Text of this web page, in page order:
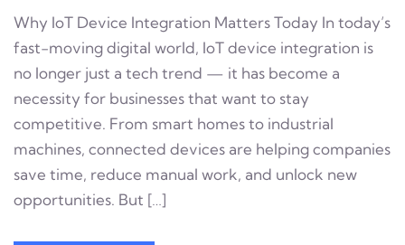
Why IoT Device Integration Matters Today In today’s
fast-moving digital world, IoT device integration is
no longer just a tech trend — it has become a
necessity for businesses that want to stay
competitive. From smart homes to industrial
machines, connected devices are helping companies
save time, reduce manual work, and unlock new
opportunities. But […]